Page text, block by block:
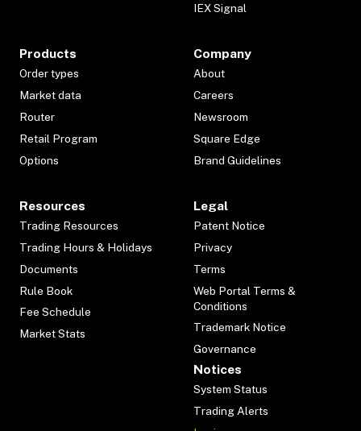
IEX Signal
Products
Order types
Market data
Router
Retail Program
Options
Company
About
Careers
Newsroom
Square Edge
Brand Guidelines
Resources
Trading Resources
Trading Hours & Holidays
Documents
Rule Book
Fee Schedule
Market Stats
Legal
Patent Notice
Privacy
Terms
Web Portal Terms &
Conditions
Trademark Notice
Governance
Notices
System Status
Trading Alerts